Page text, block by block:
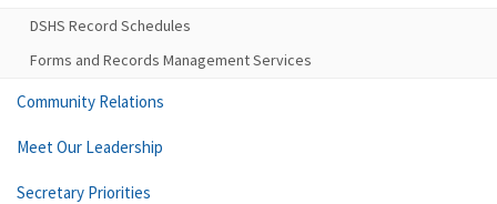
DSHS Record Schedules
Forms and Records Management Services
Community Relations
Meet Our Leadership
Secretary Priorities